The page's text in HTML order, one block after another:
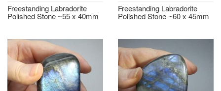
Freestanding Labradorite
Polished Stone ~55 x 40mm
Freestanding Labradorite
Polished Stone ~60 x 45mm